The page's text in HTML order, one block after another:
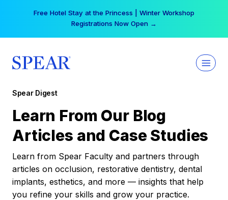
Free Hotel Stay at the Princess | Winter Workshop
Registrations Now Open →
Spear Digest
Learn From Our Blog
Articles and Case Studies
Learn from Spear Faculty and partners through
articles on occlusion, restorative dentistry, dental
implants, esthetics, and more — insights that help
you refine your skills and grow your practice.